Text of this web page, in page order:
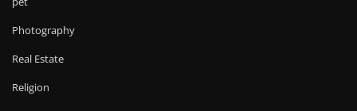
Photography
Real Estate
Religion